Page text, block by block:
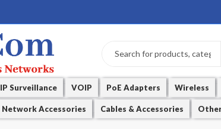
IP Surveillance VOIP PoE Adapters Wireless
Network Accessories Cables & Accessories